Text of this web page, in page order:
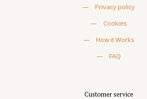
—
Privacy policy
—
Cookies
—
How it Works
—
FAQ
Customer service